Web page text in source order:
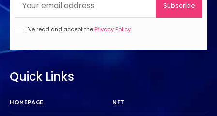
Subscribe
I've read and accept the Privacy Policy.
Quick Links
HOMEPAGE NFT